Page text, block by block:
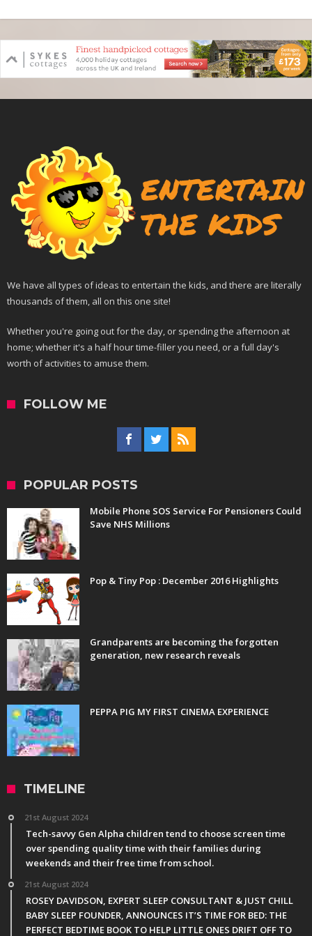
We have all types of ideas to entertain the kids, and there are literally
thousands of them, all on this one site!
Whether you're going out for the day, or spending the afternoon at
home; whether it's a half hour time-filler you need, or a full day's
worth of activities to amuse them.
FOLLOW ME
POPULAR POSTS
Mobile Phone SOS Service For Pensioners Could
Save NHS Millions
Pop & Tiny Pop : December 2016 Highlights
Grandparents are becoming the forgotten
generation, new research reveals
PEPPA PIG MY FIRST CINEMA EXPERIENCE
TIMELINE
21st August 2024
Tech-savvy Gen Alpha children tend to choose screen time
over spending quality time with their families during
weekends and their free time from school.
21st August 2024
ROSEY DAVIDSON, EXPERT SLEEP CONSULTANT & JUST CHILL
BABY SLEEP FOUNDER, ANNOUNCES IT’S TIME FOR BED: THE
PERFECT BEDTIME BOOK TO HELP LITTLE ONES DRIFT OFF TO